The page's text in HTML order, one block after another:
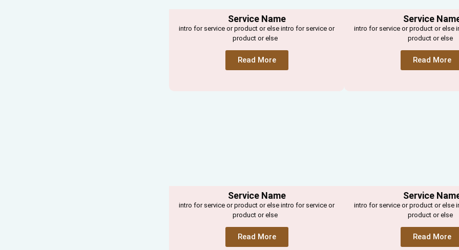
Service Name
intro for service or product or else intro for service or
product or else
Read More
Service
intro for service or product or else
product or else
Read More
Service Name
intro for service or product or else intro for service or
product or else
Read More
Service
intro for service or product or else
product or else
Read More